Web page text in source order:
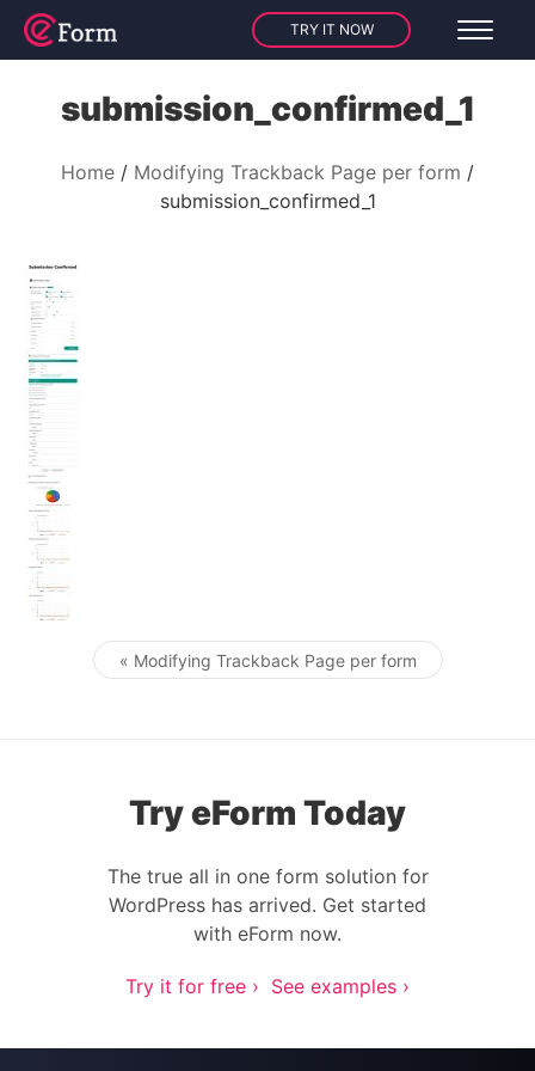
TRY IT NOW
submission_confirmed_1
Home
Modifying Trackback Page per form
submission_confirmed_1
Post navigation
« Modifying Trackback Page per form
Try eForm Today
The true all in one form solution for
WordPress has arrived. Get started
with eForm now.
Try it for free › See examples ›